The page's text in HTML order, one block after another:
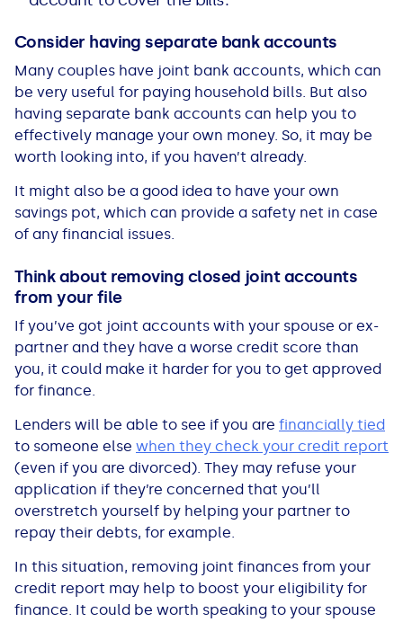
Consider having separate bank accounts
Many couples have joint bank accounts, which can
be very useful for paying household bills. But also
having separate bank accounts can help you to
effectively manage your own money. So, it may be
worth looking into, if you haven’t already.
It might also be a good idea to have your own
savings pot, which can provide a safety net in case
of any financial issues.
Think about removing closed joint accounts
from your file
If you’ve got joint accounts with your spouse or ex-
partner and they have a worse credit score than
you, it could make it harder for you to get approved
for finance.
Lenders will be able to see if you are financially tied
to someone else when they check your credit report
(even if you are divorced). They may refuse your
application if they’re concerned that you’ll
overstretch yourself by helping your partner to
repay their debts, for example.
In this situation, removing joint finances from your
credit report may help to boost your eligibility for
finance. It could be worth speaking to your spouse